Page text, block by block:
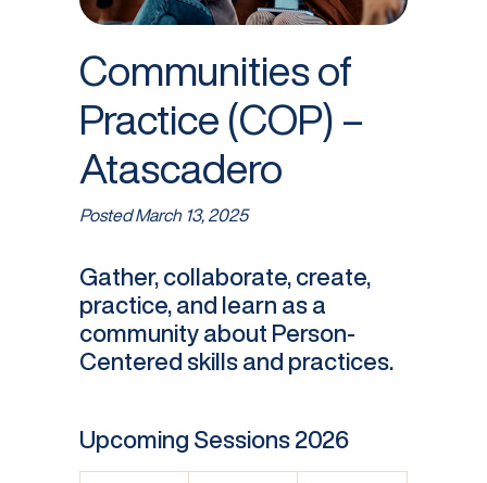
Communities of
Practice (COP) –
Atascadero
PostedMarch 13, 2025
Gather, collaborate, create,
practice, and learn as a
community about Person-
Centered skills and practices.
Upcoming Sessions 2026